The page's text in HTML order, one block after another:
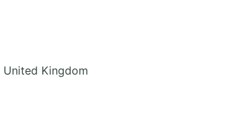
United Kingdom